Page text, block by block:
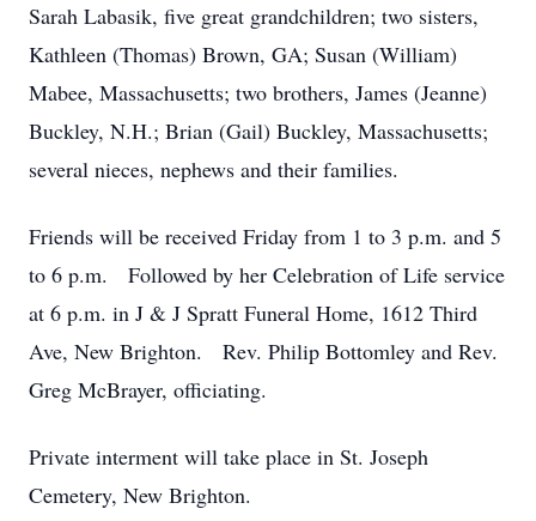
Sarah Labasik, five great grandchildren; two sisters,
Kathleen (Thomas) Brown, GA; Susan (William)
Mabee, Massachusetts; two brothers, James (Jeanne)
Buckley, N.H.; Brian (Gail) Buckley, Massachusetts;
several nieces, nephews and their families.
Friends will be received Friday from 1 to 3 p.m. and 5
to 6 p.m. Followed by her Celebration of Life service
at 6 p.m. in J & J Spratt Funeral Home, 1612 Third
Ave, New Brighton. Rev. Philip Bottomley and Rev.
Greg McBrayer, officiating.
Private interment will take place in St. Joseph
Cemetery, New Brighton.